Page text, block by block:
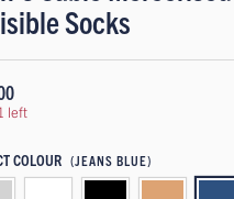
Socks
left
COLOUR (JEANS BLUE)